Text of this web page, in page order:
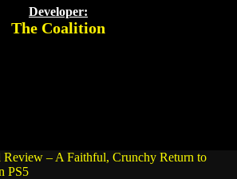
Developer:
The Coalition
Review – A Faithful, Crunchy Return to
PS5